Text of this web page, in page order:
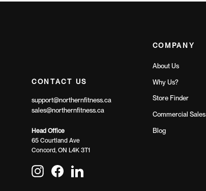
CONTACT US
support@northernfitness.ca
sales@northernfitness.ca
Head Office
65 Courtland Ave
Concord, ON L4K 3T1
InstagramFacebookLinkedIn
COMPANY
About Us
Why Us?
Store Finder
Commercial Sales
Blog